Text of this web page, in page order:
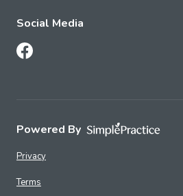
Social Media
Follow Us on Facebook
Powered By
Privacy
Terms